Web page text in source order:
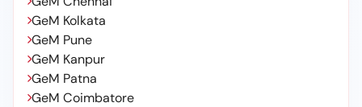
GeM Kolkata
GeM Pune
GeM Kanpur
GeM Patna
GeM Coimbatore